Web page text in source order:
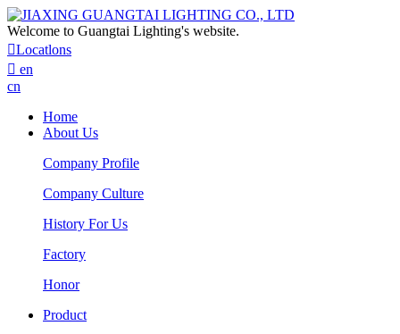
Welcome to Guangtai Lighting's website.
Locatlons
 en
cn
Home
About Us
Company Profile
Company Culture
History For Us
Factory
Honor
Product